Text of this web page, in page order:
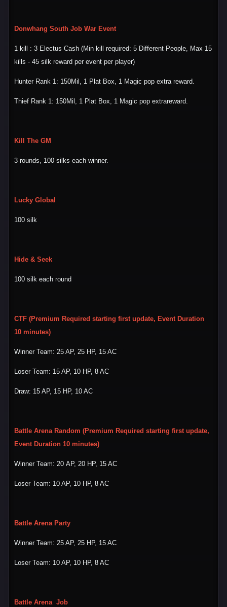
Donwhang South Job War Event
1 kill : 3 Electus Cash (Min kill required: 5 Different People, Max 15
kills - 45 silk reward per event per player)
Hunter Rank 1: 150Mil, 1 Plat Box, 1 Magic pop extra reward.
Thief Rank 1: 150Mil, 1 Plat Box, 1 Magic pop extrareward.
Kill The GM
3 rounds, 100 silks each winner.
Lucky Global
100 silk
Hide & Seek
100 silk each round
CTF (Premium Required starting first update, Event Duration
10 minutes)
Winner Team: 25 AP, 25 HP, 15 AC
Loser Team: 15 AP, 10 HP, 8 AC
Draw: 15 AP, 15 HP, 10 AC
Battle Arena Random (Premium Required starting first update,
Event Duration 10 minutes)
Winner Team: 20 AP, 20 HP, 15 AC
Loser Team: 10 AP, 10 HP, 8 AC
Battle Arena Party
Winner Team: 25 AP, 25 HP, 15 AC
Loser Team: 10 AP, 10 HP, 8 AC
Battle Arena Job